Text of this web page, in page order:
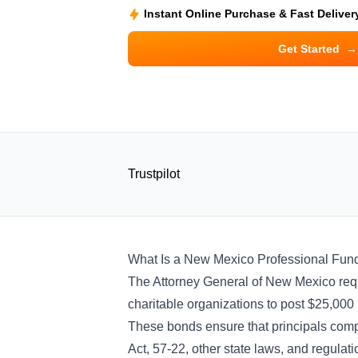
Instant Online Purchase & Fast
Get Started →
Trustpilot
What Is a New Mexico Professional
The Attorney General of New Mexico
charitable organizations to post
These bonds ensure that principals
Act, 57-22, other state laws, and